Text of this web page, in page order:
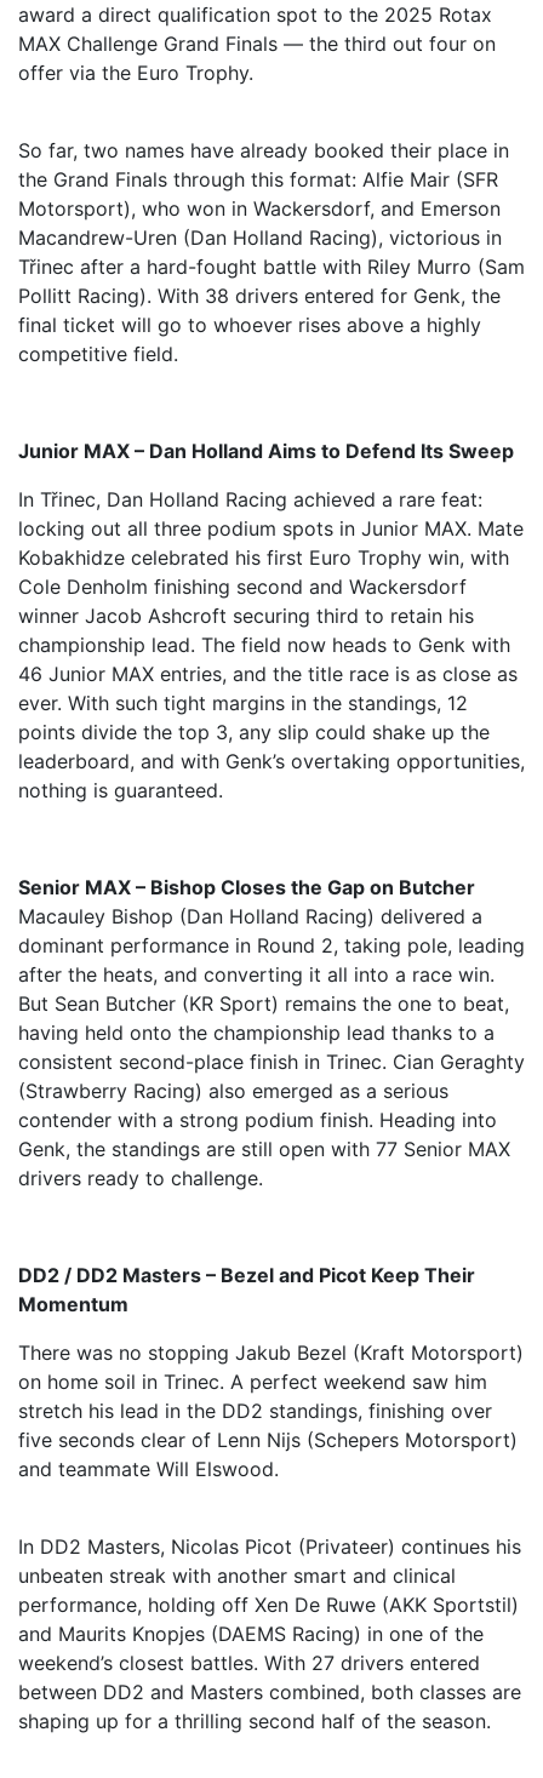
award a direct qualification spot to the 2025 Rotax
MAX Challenge Grand Finals — the third out four on
offer via the Euro Trophy.
So far, two names have already booked their place in
the Grand Finals through this format: Alfie Mair (SFR
Motorsport), who won in Wackersdorf, and Emerson
Macandrew-Uren (Dan Holland Racing), victorious in
Třinec after a hard-fought battle with Riley Murro (Sam
Pollitt Racing). With 38 drivers entered for Genk, the
final ticket will go to whoever rises above a highly
competitive field.
Junior MAX – Dan Holland Aims to Defend Its Sweep
In Třinec, Dan Holland Racing achieved a rare feat:
locking out all three podium spots in Junior MAX. Mate
Kobakhidze celebrated his first Euro Trophy win, with
Cole Denholm finishing second and Wackersdorf
winner Jacob Ashcroft securing third to retain his
championship lead. The field now heads to Genk with
46 Junior MAX entries, and the title race is as close as
ever. With such tight margins in the standings, 12
points divide the top 3, any slip could shake up the
leaderboard, and with Genk’s overtaking opportunities,
nothing is guaranteed.
Senior MAX – Bishop Closes the Gap on Butcher
Macauley Bishop (Dan Holland Racing) delivered a
dominant performance in Round 2, taking pole, leading
after the heats, and converting it all into a race win.
But Sean Butcher (KR Sport) remains the one to beat,
having held onto the championship lead thanks to a
consistent second-place finish in Trinec. Cian Geraghty
(Strawberry Racing) also emerged as a serious
contender with a strong podium finish. Heading into
Genk, the standings are still open with 77 Senior MAX
drivers ready to challenge.
DD2 / DD2 Masters – Bezel and Picot Keep Their
Momentum
There was no stopping Jakub Bezel (Kraft Motorsport)
on home soil in Trinec. A perfect weekend saw him
stretch his lead in the DD2 standings, finishing over
five seconds clear of Lenn Nijs (Schepers Motorsport)
and teammate Will Elswood.
In DD2 Masters, Nicolas Picot (Privateer) continues his
unbeaten streak with another smart and clinical
performance, holding off Xen De Ruwe (AKK Sportstil)
and Maurits Knopjes (DAEMS Racing) in one of the
weekend’s closest battles. With 27 drivers entered
between DD2 and Masters combined, both classes are
shaping up for a thrilling second half of the season.